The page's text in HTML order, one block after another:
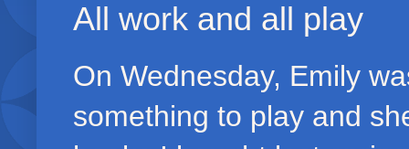
All work and all play
On Wednesday, Emily
something to play and